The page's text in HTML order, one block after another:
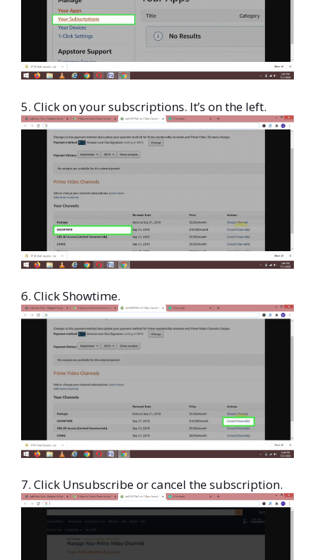
5. Click on your subscriptions. It’s on the left.
6. Click Showtime.
7. Click Unsubscribe or cancel the subscription.